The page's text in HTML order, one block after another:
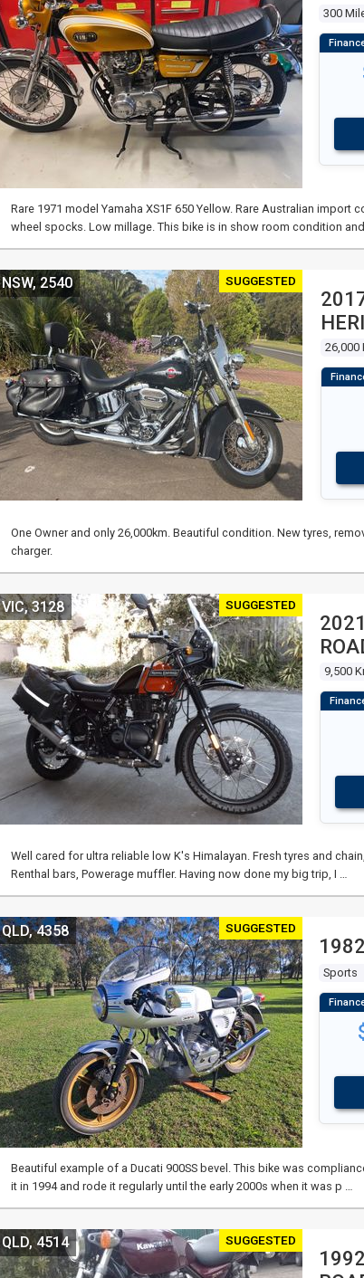
300
Rare 1971 model Yamaha XS1F 650 Yellow. Rare Australian
wheel spocks. Low millage. This bike is in show room condition
SUGGESTED
26,000
NSW, 2540
One Owner and only 26,000km. Beautiful condition. New tyres,
charger.
SUGGESTED
9,500
VIC, 3128
Well cared for ultra reliable low K's Himalayan. Fresh tyres and
Renthal bars, Powerage muffler. Having now done my big trip, I …
SUGGESTED
Sports
QLD, 4358
Beautiful example of a Ducati 900SS bevel. This bike was
it in 1994 and rode it regularly until the early 2000s when it was p …
SUGGESTED
QLD, 4514